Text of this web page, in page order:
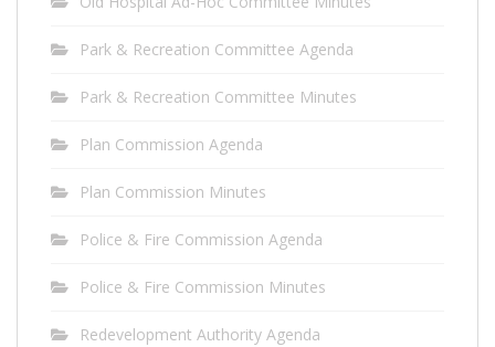
Park & Recreation Committee Agenda
Park & Recreation Committee Minutes
Plan Commission Agenda
Plan Commission Minutes
Police & Fire Commission Agenda
Police & Fire Commission Minutes
Redevelopment Authority Agenda